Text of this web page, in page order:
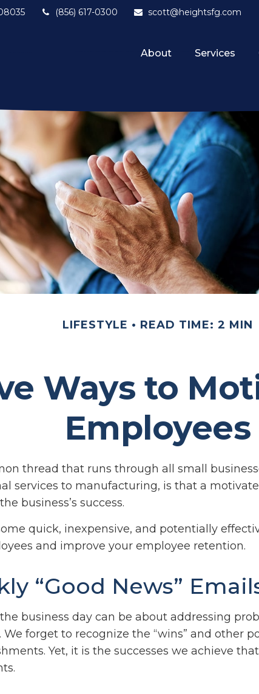
(856) 617-0300 scott@heightsfg.com
About Services
LIFESTYLE READ TIME: 2 MIN
Ways to
Employees
thread that runs through all small
services to manufacturing, is that a
business’s success.
quick, inexpensive, and potentially
and improve your employee retention.
“Good News”
business day can be about addressing
We forget to recognize the “wins” and other
Yet, it is the successes we achieve